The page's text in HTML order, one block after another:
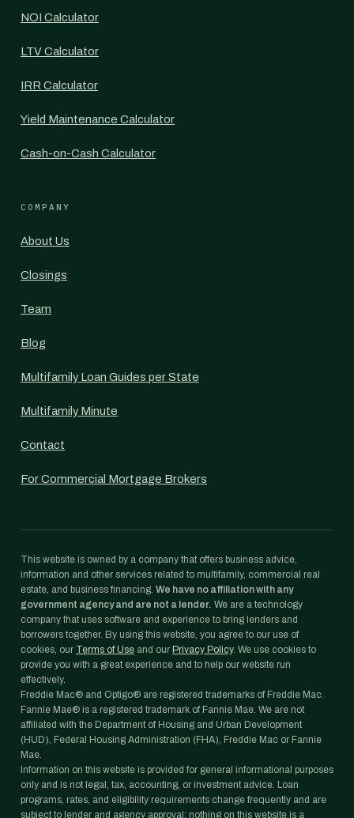
NOI Calculator
LTV Calculator
IRR Calculator
Yield Maintenance Calculator
Cash-on-Cash Calculator
COMPANY
About Us
Closings
Team
Blog
Multifamily Loan Guides per State
Multifamily Minute
Contact
For Commercial Mortgage Brokers
This website is owned by a company that offers business advice,
information and other services related to multifamily, commercial real
estate, and business financing. We have no affiliation with any
government agency and are not a lender. We are a technology
company that uses software and experience to bring lenders and
borrowers together. By using this website, you agree to our use of
cookies, our Terms of Use and our Privacy Policy. We use cookies to
provide you with a great experience and to help our website run
effectively.
Freddie Mac® and Optigo® are registered trademarks of Freddie Mac.
Fannie Mae® is a registered trademark of Fannie Mae. We are not
affiliated with the Department of Housing and Urban Development
(HUD), Federal Housing Administration (FHA), Freddie Mac or Fannie
Mae.
Information on this website is provided for general informational purposes
only and is not legal, tax, accounting, or investment advice. Loan
programs, rates, and eligibility requirements change frequently and are
subject to lender and agency approval; nothing on this website is a